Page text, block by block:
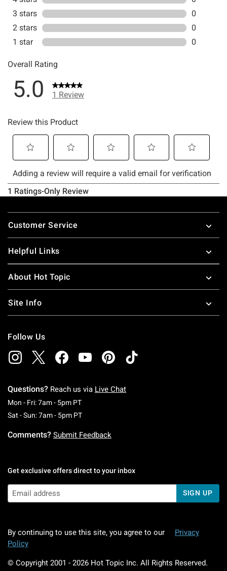
Footer
Customer Service
Helpful Links
About Hot Topic
Site Info
Follow Us
Questions? Reach us via Live Chat
Mon - Fri: 7am - 5pm PTMonday To Friday: 7 AM To 5 PM Pacific Time
Sat - Sun: 7am - 5pm PTSaturday To Sunday: 7 AM To 5 PM Pacific
Comments? Submit Feedback
Get exclusive offers direct to your inbox
SIGN UP
By continuing to use this site, you agree to our
Privacy
Policy
© Copyright 2001 - 2026 Hot Topic Inc. All Rights Reserved.